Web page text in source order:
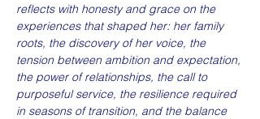
reflects with honesty and grace on the
experiences that shaped her: her family
roots, the discovery of her voice, the
tension between ambition and expectation,
the power of relationships, the call to
purposeful service, the resilience required
in seasons of transition, and the balance